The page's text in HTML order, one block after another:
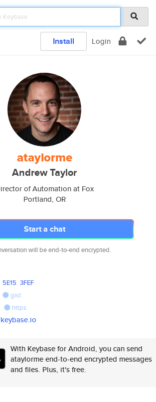
Install Login
ataylorme
Andrew Taylor
of Automation at Fox
Portland, OR
Start a chat
will be end-to-end encrypted.
5E15 3FEF
gist
https
With Keybase for Android, you can send
ataylorme end-to-end encrypted messages
and files. Plus, it's free.